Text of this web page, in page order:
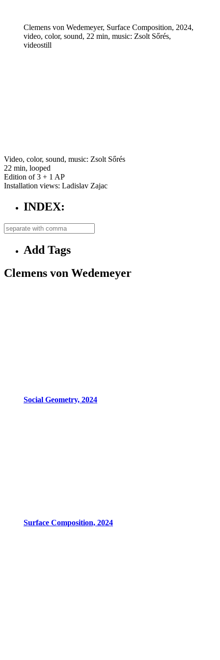
Clemens von Wedemeyer, Surface Composition, 2024,
video, color, sound, 22 min, music: Zsolt Sőrés,
videostill
Video, color, sound, music: Zsolt Sőrés
22 min, looped
Edition of 3 + 1 AP
Installation views: Ladislav Zajac
INDEX:
Add Tags
Clemens von Wedemeyer
Social Geometry, 2024
Surface Composition, 2024